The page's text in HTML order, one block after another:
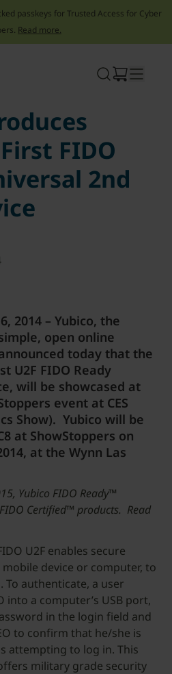
passkeys for Trusted Access for Cyber
Read more.
FIDO
2nd
2014 – Yubico, the
open online
today that the
U2F FIDO Ready
will be showcased at
event at CES
Show). Yubico will be
at ShowStoppers on
at the Wynn Las
Yubico FIDO Ready™
Certified™ products. Read
U2F enables secure
device or computer, to
To authenticate, a user
into a computer’s USB port,
in the login field and
to confirm that he/she is
attempting to log in. This
military grade security